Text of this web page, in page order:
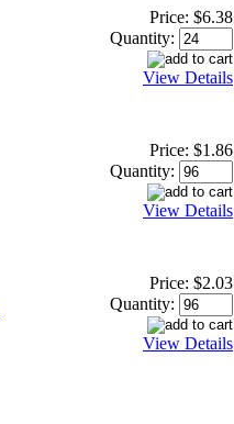
Price: $6.38
Quantity:
View Details
Price: $1.86
Quantity:
View Details
Price: $2.03
Quantity:
View Details